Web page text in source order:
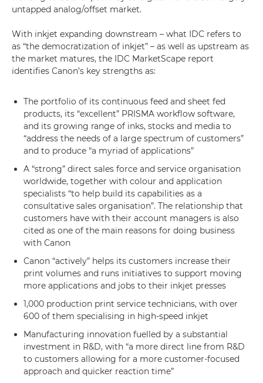
untapped analog/offset market.
With inkjet expanding downstream – what IDC refers to
as “the democratization of inkjet” – as well as upstream as
the market matures, the IDC MarketScape report
identifies Canon’s key strengths as:
The portfolio of its continuous feed and sheet fed
products, its “excellent” PRISMA workflow software,
and its growing range of inks, stocks and media to
“address the needs of a large spectrum of customers”
and to produce “a myriad of applications”
A “strong” direct sales force and service organisation
worldwide, together with colour and application
specialists “to help build its capabilities as a
consultative sales organisation”. The relationship that
customers have with their account managers is also
cited as one of the main reasons for doing business
with Canon
Canon “actively” helps its customers increase their
print volumes and runs initiatives to support moving
more applications and jobs to their inkjet presses
1,000 production print service technicians, with over
600 of them specialising in high-speed inkjet
Manufacturing innovation fuelled by a substantial
investment in R&D, with “a more direct line from R&D
to customers allowing for a more customer-focused
approach and quicker reaction time”